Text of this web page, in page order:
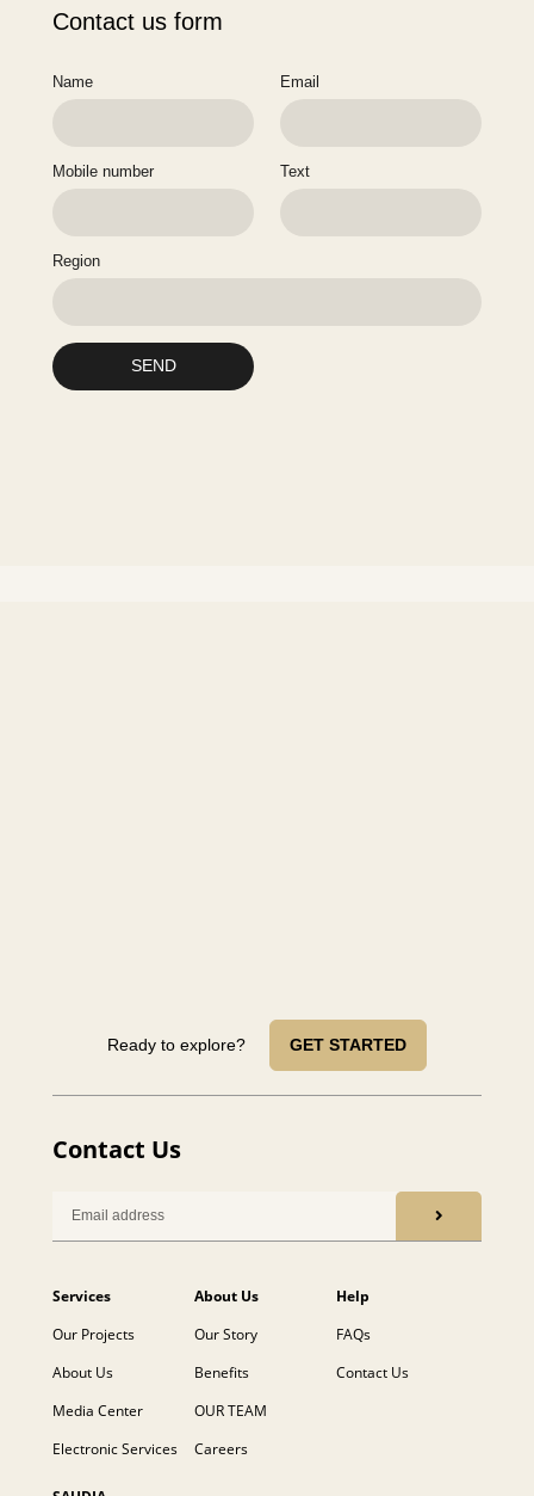
Contact us form
Name Email
Mobile number Text
Region
SEND
Ready to explore? GET STARTED
Contact Us
Services
Our Projects
About Us
Media Center
Electronic Services
About Us
Our Story
Benefits
OUR TEAM
Careers
Help
FAQs
Contact Us